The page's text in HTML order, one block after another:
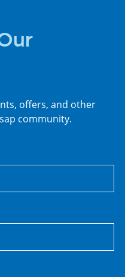
offers, and other
community.